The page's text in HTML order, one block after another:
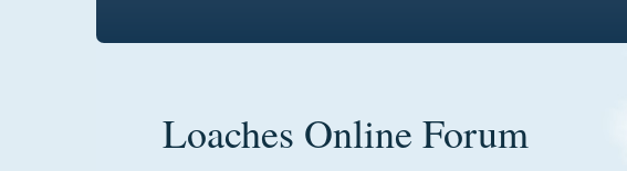
Loaches Online Forum